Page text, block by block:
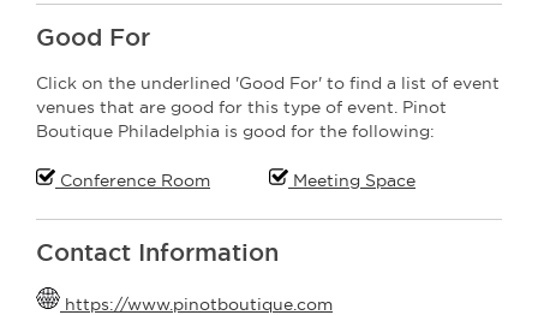
Good For
Click on the underlined 'Good For' to find a list of event
venues that are good for this type of event. Pinot
Boutique Philadelphia is good for the following:
Conference Room Meeting Space
Contact Information
https://www.pinotboutique.com